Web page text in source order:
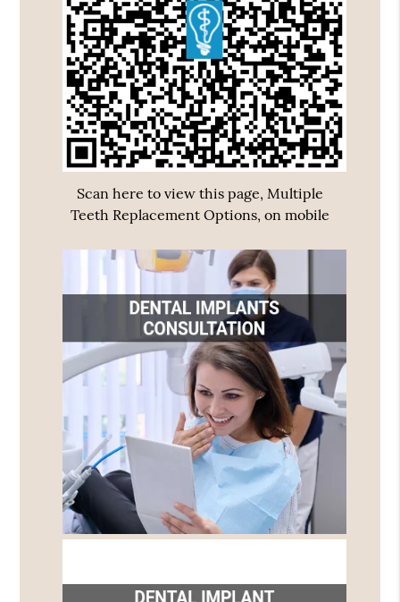
Scan here to view this page, Multiple
Teeth Replacement Options, on mobile